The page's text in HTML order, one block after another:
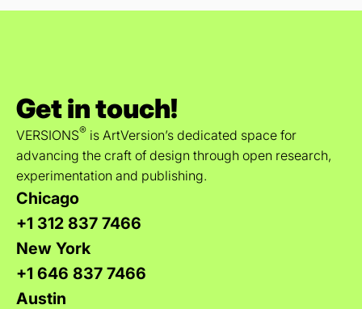
Get in touch!
VERSIONS® is ArtVersion’s dedicated space for
advancing the craft of design through open research,
experimentation and publishing.
Chicago
+1 312 837 7466
New York
+1 646 837 7466
Austin